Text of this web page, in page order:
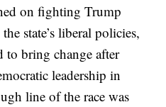
on fighting Trump
state’s liberal policies,
to bring change after
leadership in
line of the race was